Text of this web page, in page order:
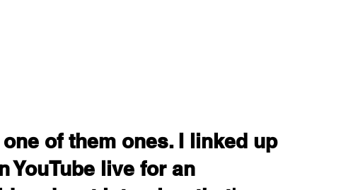
of them ones. I linked up
YouTube live for an